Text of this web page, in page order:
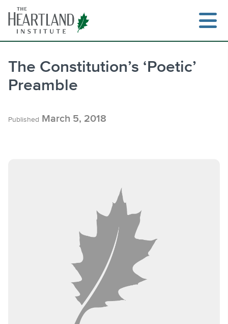
content
The Constitution’s ‘Poetic’
Preamble
Published March 5, 2018